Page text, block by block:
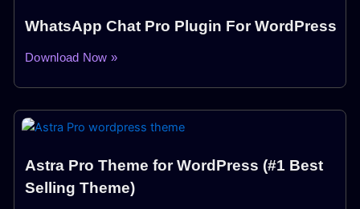
WhatsApp Chat Pro Plugin For WordPress
Download Now »
Astra Pro Theme for WordPress (#1 Best
Selling Theme)